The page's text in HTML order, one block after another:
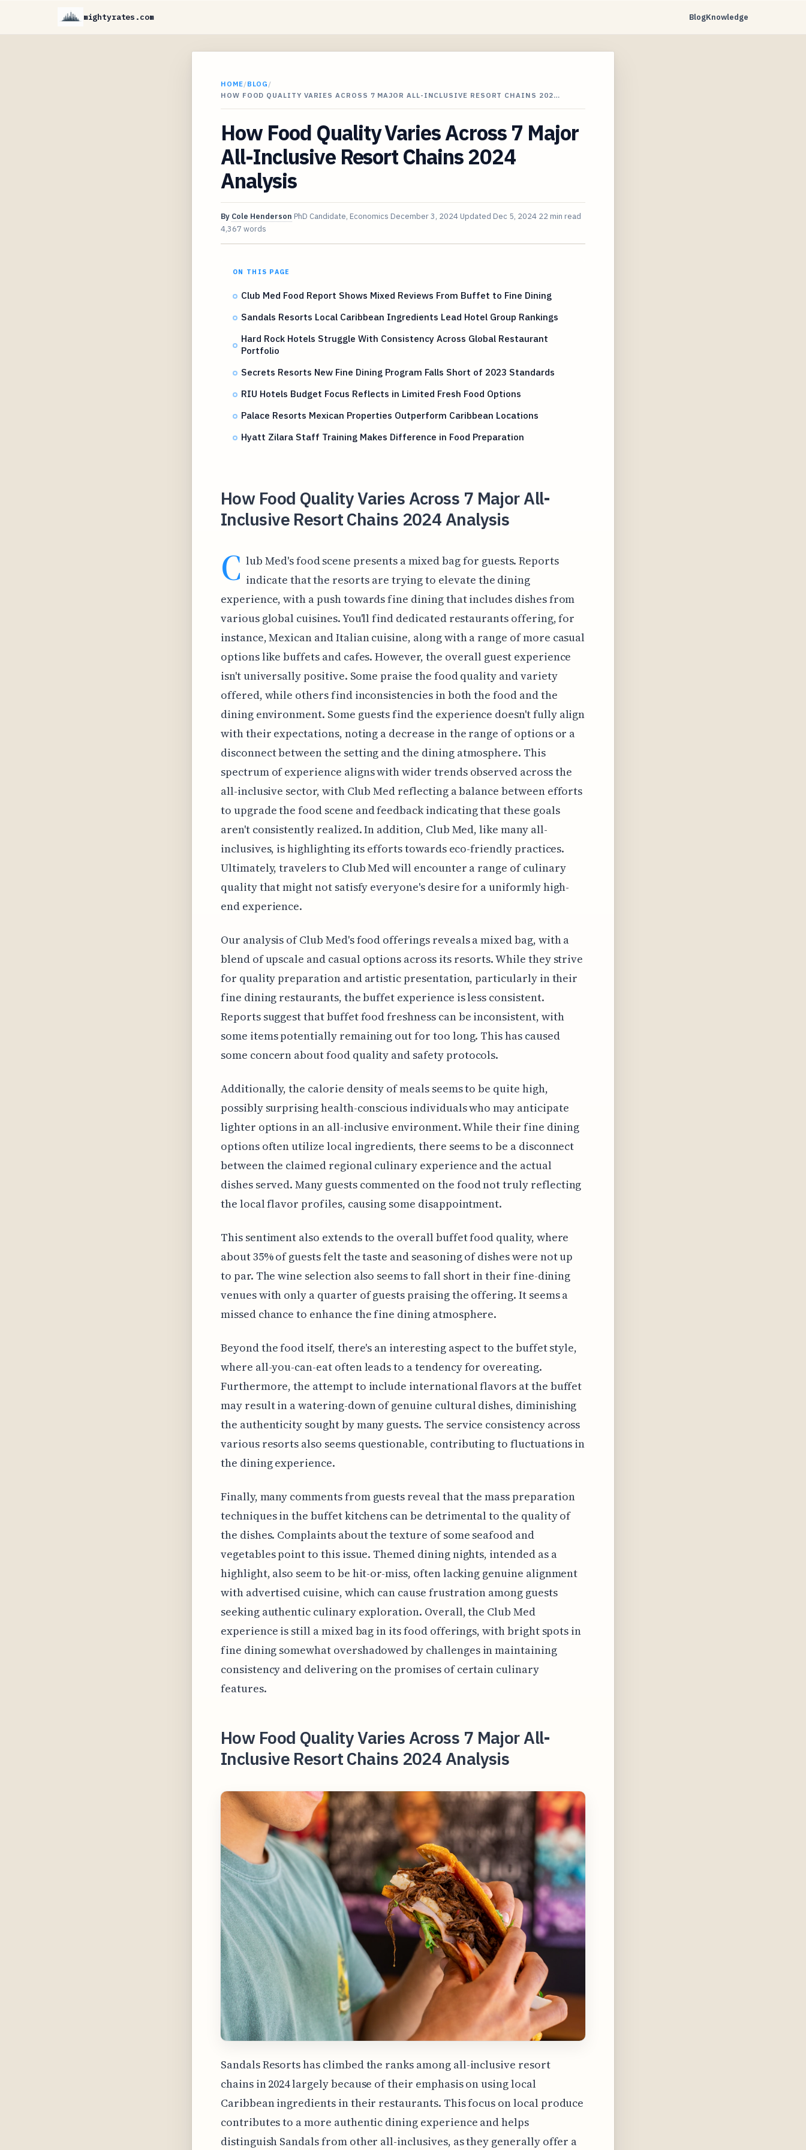
mightyrates.com BlogKnowledge
HOME/BLOG /
HOW FOOD QUALITY VARIES ACROSS 7 MAJOR ALL-INCLUSIVE RESORT CHAINS 202…
How Food Quality Varies Across 7 Major
All-Inclusive Resort Chains 2024
Analysis
By Cole Henderson PhD Candidate, Economics December 3, 2024 Updated Dec 5, 2024 22 min read
4,367 words
ON THIS PAGE
Club Med Food Report Shows Mixed Reviews From Buffet to Fine Dining
Sandals Resorts Local Caribbean Ingredients Lead Hotel Group Rankings
Hard Rock Hotels Struggle With Consistency Across Global Restaurant
Portfolio
Secrets Resorts New Fine Dining Program Falls Short of 2023 Standards
RIU Hotels Budget Focus Reflects in Limited Fresh Food Options
Palace Resorts Mexican Properties Outperform Caribbean Locations
Hyatt Zilara Staff Training Makes Difference in Food Preparation
How Food Quality Varies Across 7 Major All-
Inclusive Resort Chains 2024 Analysis
C lub Med's food scene presents a mixed bag for guests. Reports
indicate that the resorts are trying to elevate the dining
experience, with a push towards fine dining that includes dishes from
various global cuisines. You'll find dedicated restaurants offering, for
instance, Mexican and Italian cuisine, along with a range of more casual
options like buffets and cafes. However, the overall guest experience
isn't universally positive. Some praise the food quality and variety
offered, while others find inconsistencies in both the food and the
dining environment. Some guests find the experience doesn't fully align
with their expectations, noting a decrease in the range of options or a
disconnect between the setting and the dining atmosphere. This
spectrum of experience aligns with wider trends observed across the
all-inclusive sector, with Club Med reflecting a balance between efforts
to upgrade the food scene and feedback indicating that these goals
aren't consistently realized. In addition, Club Med, like many all-
inclusives, is highlighting its efforts towards eco-friendly practices.
Ultimately, travelers to Club Med will encounter a range of culinary
quality that might not satisfy everyone's desire for a uniformly high-
end experience.
Our analysis of Club Med's food offerings reveals a mixed bag, with a
blend of upscale and casual options across its resorts. While they strive
for quality preparation and artistic presentation, particularly in their
fine dining restaurants, the buffet experience is less consistent.
Reports suggest that buffet food freshness can be inconsistent, with
some items potentially remaining out for too long. This has caused
some concern about food quality and safety protocols.
Additionally, the calorie density of meals seems to be quite high,
possibly surprising health-conscious individuals who may anticipate
lighter options in an all-inclusive environment. While their fine dining
options often utilize local ingredients, there seems to be a disconnect
between the claimed regional culinary experience and the actual
dishes served. Many guests commented on the food not truly reflecting
the local flavor profiles, causing some disappointment.
This sentiment also extends to the overall buffet food quality, where
about 35% of guests felt the taste and seasoning of dishes were not up
to par. The wine selection also seems to fall short in their fine-dining
venues with only a quarter of guests praising the offering. It seems a
missed chance to enhance the fine dining atmosphere.
Beyond the food itself, there's an interesting aspect to the buffet style,
where all-you-can-eat often leads to a tendency for overeating.
Furthermore, the attempt to include international flavors at the buffet
may result in a watering-down of genuine cultural dishes, diminishing
the authenticity sought by many guests. The service consistency across
various resorts also seems questionable, contributing to fluctuations in
the dining experience.
Finally, many comments from guests reveal that the mass preparation
techniques in the buffet kitchens can be detrimental to the quality of
the dishes. Complaints about the texture of some seafood and
vegetables point to this issue. Themed dining nights, intended as a
highlight, also seem to be hit-or-miss, often lacking genuine alignment
with advertised cuisine, which can cause frustration among guests
seeking authentic culinary exploration. Overall, the Club Med
experience is still a mixed bag in its food offerings, with bright spots in
fine dining somewhat overshadowed by challenges in maintaining
consistency and delivering on the promises of certain culinary
features.
How Food Quality Varies Across 7 Major All-
Inclusive Resort Chains 2024 Analysis
Sandals Resorts has climbed the ranks among all-inclusive resort
chains in 2024 largely because of their emphasis on using local
Caribbean ingredients in their restaurants. This focus on local produce
contributes to a more authentic dining experience and helps
distinguish Sandals from other all-inclusives, as they generally offer a